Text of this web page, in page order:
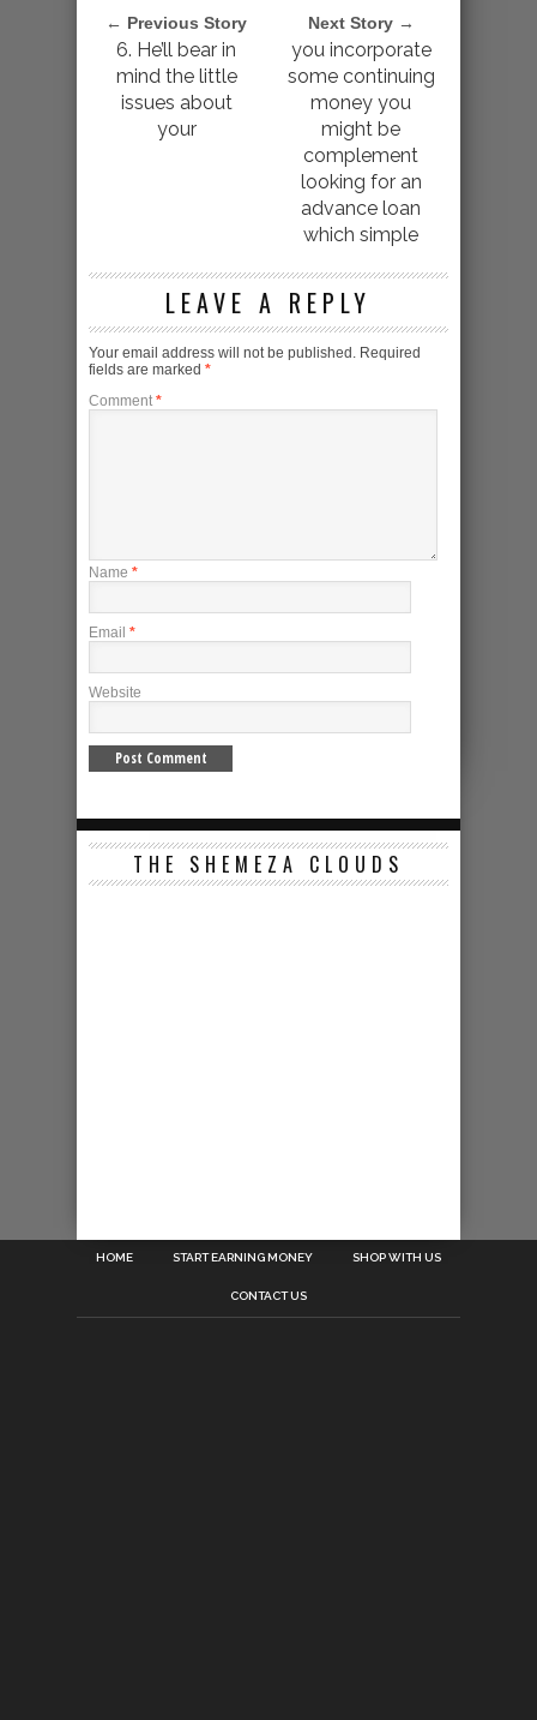
← Previous Story
6. He’ll bear in
mind the little
issues about
your
Next Story →
you incorporate
some continuing
money you
might be
complement
looking for an
advance loan
which simple
LEAVE A REPLY
Your email address will not be published. Required
fields are marked *
Comment *
Name *
Email *
Website
THE SHEMEZA CLOUDS
HOME START EARNING MONEY SHOP WITH US
CONTACT US